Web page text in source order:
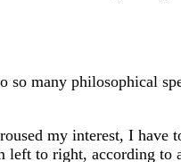
many philosophical
my interest, I have
left to right, according to